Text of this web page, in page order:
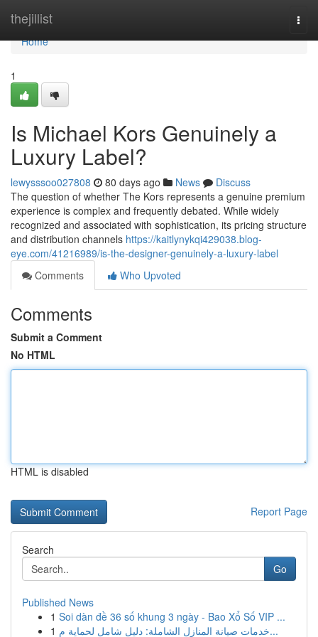
thejillist
Home
Home
1
Is Michael Kors Genuinely a
Luxury Label?
lewysssoo027808 80 days ago News
Discuss
The question of whether The Kors represents a genuine premium
experience is complex and frequently debated. While widely
recognized and associated with sophistication, its pricing structure
and distribution channels https://kaitlynykqi429038.blog-
eye.com/41216989/is-the-designer-genuinely-a-luxury-label
Comments
Who Upvoted
Comments
Submit a Comment
No HTML
HTML is disabled
Report Page
Search
Go
Published News
1 Soi dàn đề 36 số khung 3 ngày - Bao Xổ Số VIP ...
1
خدمات صيانة المنازل الشاملة: دليل شامل لحماية م...